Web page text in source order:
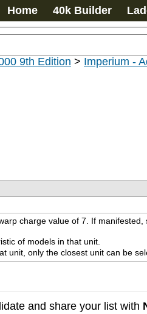
Home 40k Builder
9th Edition > Imperium -
charge value of 7. If
of models in that unit.
unit, only the closest unit can be
and share your list with